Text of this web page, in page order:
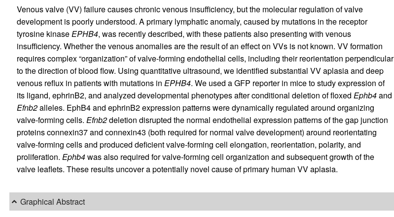
Venous valve (VV) failure causes chronic venous insufficiency, but the molecular regulation of valve
development is poorly understood. A primary lymphatic anomaly, caused by mutations in the receptor
tyrosine kinaseEPHB4, was recently described, with these patients also presenting with venous
insufficiency. Whether the venous anomalies are the result of an effect on VVs is not known. VV formation
requires complex “organization” of valve-forming endothelial cells, including their reorientation perpendicular
to the direction of blood flow. Using quantitative ultrasound, we identified substantial VV aplasia and deep
venous reflux in patients with mutations in EPHB4. We used a GFP reporter in mice to study expression of
its ligand, ephrinB2, and analyzed developmental phenotypes after conditional deletion of floxed Ephb4and
Efnb2alleles. EphB4 and ephrinB2 expression patterns were dynamically regulated around organizing
valve-forming cells. Efnb2deletion disrupted the normal endothelial expression patterns of the gap junction
proteins connexin37 and connexin43 (both required for normal valve development) around reorientating
valve-forming cells and produced deficient valve-forming cell elongation, reorientation, polarity, and
proliferation. Ephb4was also required for valve-forming cell organization and subsequent growth of the
valve leaflets. These results uncover a potentially novel cause of primary human VV aplasia.
Graphical Abstract